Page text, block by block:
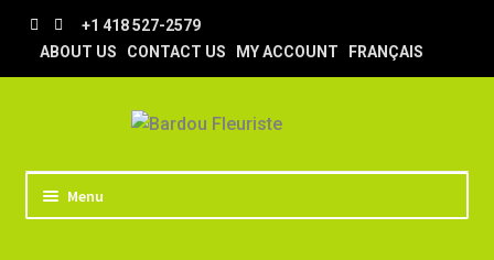
Skip
to
navigation
Skip
to
content
+1 418 527-2579
ABOUT US
CONTACT US MY ACCOUNT FRANÇAIS
Menu